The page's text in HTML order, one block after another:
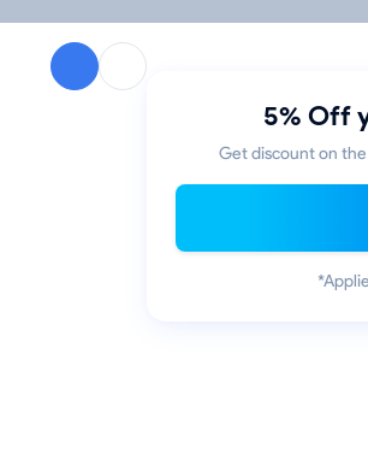
5% Off
Get discount on